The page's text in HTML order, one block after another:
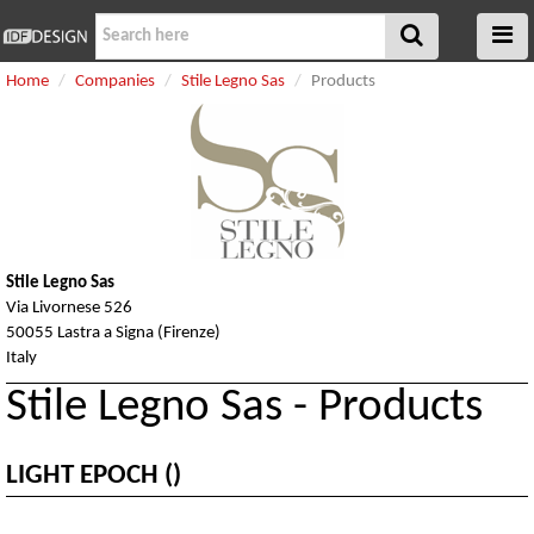
Home Companies Stile Legno Sas Products
Stile Legno Sas
Via Livornese 526
50055 Lastra a Signa (Firenze)
Italy
Stile Legno Sas - Products
LIGHT EPOCH ()